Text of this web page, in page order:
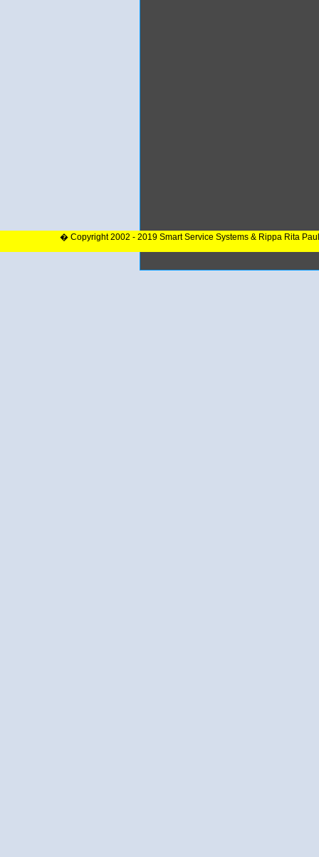
� Copyright 2002 - 2019 Smart Service Systems & Rippa Rita